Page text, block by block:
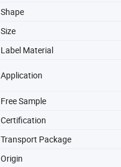
Shape
Size
Label Material
Application
Free Sample
Certification
Transport Package
Origin